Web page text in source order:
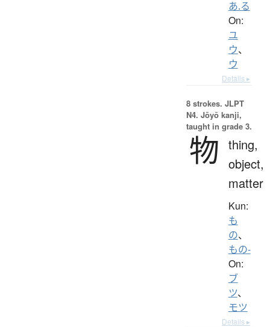
あ.る
On:
ユ
ウ、
ウ
Details ▸
8 strokes. JLPT
N4. Jōyō kanji,
taught in grade 3.
物 thing,
object,
matter
Kun:
も
の、
もの-
On:
ブ
ツ、
モツ
Details ▸